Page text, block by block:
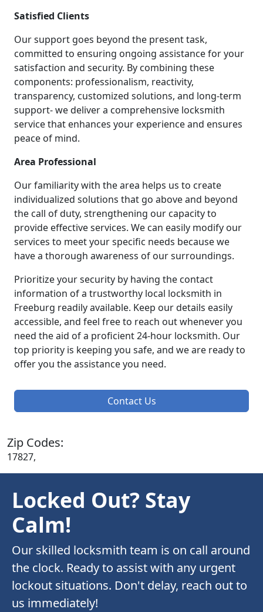
Satisfied Clients
Our support goes beyond the present task,
committed to ensuring ongoing assistance for your
satisfaction and security. By combining these
components: professionalism, reactivity,
transparency, customized solutions, and long-term
support- we deliver a comprehensive locksmith
service that enhances your experience and ensures
peace of mind.
Area Professional
Our familiarity with the area helps us to create
individualized solutions that go above and beyond
the call of duty, strengthening our capacity to
provide effective services. We can easily modify our
services to meet your specific needs because we
have a thorough awareness of our surroundings.
Prioritize your security by having the contact
information of a trustworthy local locksmith in
Freeburg readily available. Keep our details easily
accessible, and feel free to reach out whenever you
need the aid of a proficient 24-hour locksmith. Our
top priority is keeping you safe, and we are ready to
offer you the assistance you need.
Contact Us
Zip Codes:
17827,
Locked Out? Stay
Calm!
Our skilled locksmith team is on call around
the clock. Ready to assist with any urgent
lockout situations. Don't delay, reach out to
us immediately!